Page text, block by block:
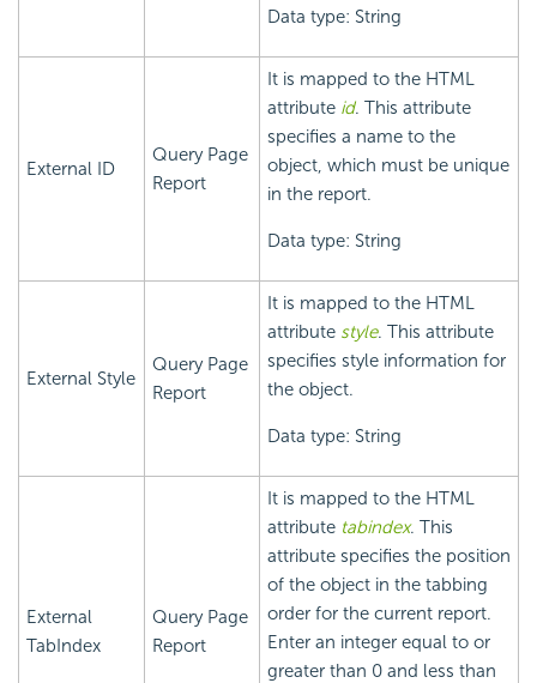
Data type: String
External ID
Query Page
Report
It is mapped to the HTML
attribute id. This attribute
specifies a name to the
object, which must be unique
in the report.
Data type: String
External Style
Query Page
Report
It is mapped to the HTML
attribute style. This attribute
specifies style information for
the object.
Data type: String
External
TabIndex
Query Page
Report
It is mapped to the HTML
attribute tabindex. This
attribute specifies the position
of the object in the tabbing
order for the current report.
Enter an integer equal to or
greater than 0 and less than